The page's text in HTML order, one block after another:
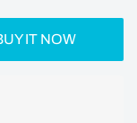
IT NOW